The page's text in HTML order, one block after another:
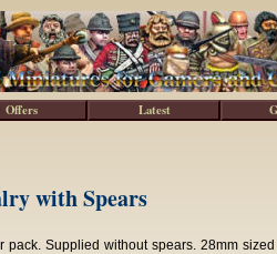
with Spears
Supplied without spears. 28mm
Offers Latest